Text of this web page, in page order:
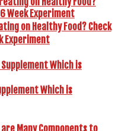
on Healthy Food? Check
Experiment
Which is